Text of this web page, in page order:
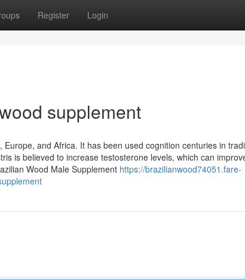
Register Login
supplement
and Africa. It has been used cognition centuries in
is believed to increase testosterone levels, which can
Wood Male Supplement https://brazilianwood74051.fare-